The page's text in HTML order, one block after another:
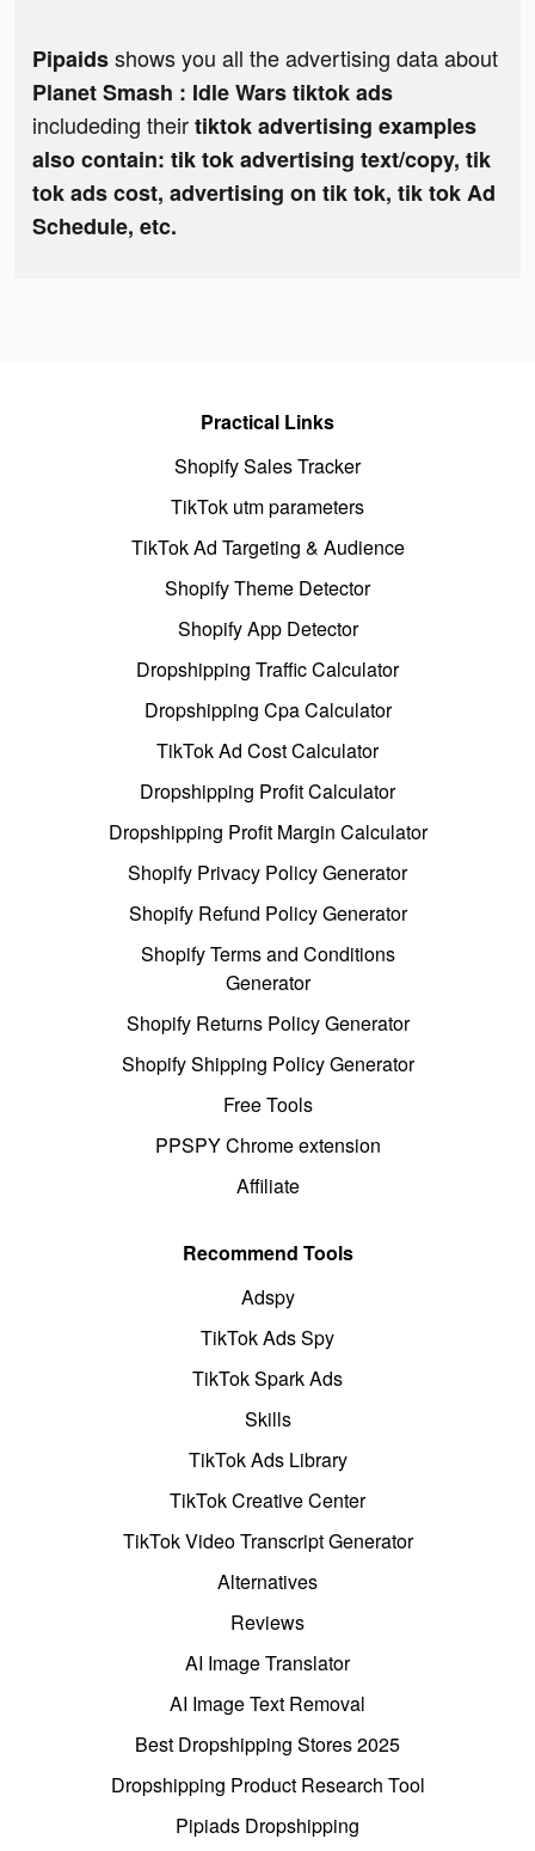
Pipaidsshows you all the advertising data about
Planet Smash : Idle Wars tiktok ads
includeding theirtiktok advertising examples
also contain: tik tok advertising text/copy, tik
tok ads cost, advertising on tik tok, tik tok Ad
Schedule, etc.
Practical Links
Shopify Sales Tracker
TikTok utm parameters
TikTok Ad Targeting & Audience
Shopify Theme Detector
Shopify App Detector
Dropshipping Traffic Calculator
Dropshipping Cpa Calculator
TikTok Ad Cost Calculator
Dropshipping Profit Calculator
Dropshipping Profit Margin Calculator
Shopify Privacy Policy Generator
Shopify Refund Policy Generator
Shopify Terms and Conditions
Generator
Shopify Returns Policy Generator
Shopify Shipping Policy Generator
Free Tools
PPSPY Chrome extension
Affiliate
Recommend Tools
Adspy
TikTok Ads Spy
TikTok Spark Ads
Skills
TikTok Ads Library
TikTok Creative Center
TikTok Video Transcript Generator
Alternatives
Reviews
AI Image Translator
AI Image Text Removal
Best Dropshipping Stores 2025
Dropshipping Product Research Tool
Pipiads Dropshipping